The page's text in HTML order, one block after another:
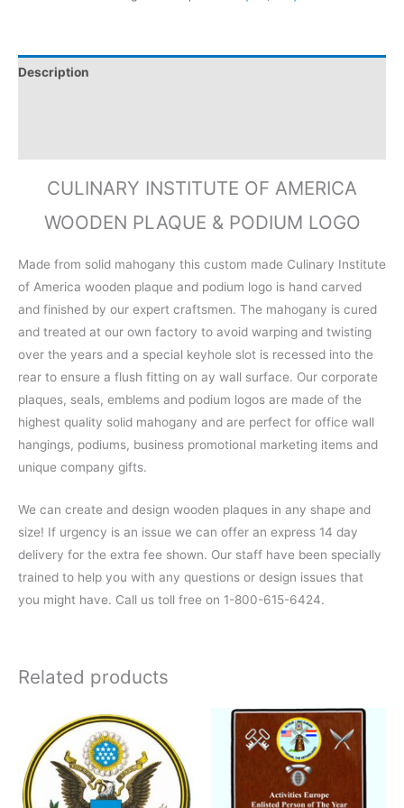
Description
CULINARY INSTITUTE OF AMERICA
WOODEN PLAQUE & PODIUM LOGO
Made from solid mahogany this custom made Culinary Institute
of America wooden plaque and podium logo is hand carved
and finished by our expert craftsmen. The mahogany is cured
and treated at our own factory to avoid warping and twisting
over the years and a special keyhole slot is recessed into the
rear to ensure a flush fitting on ay wall surface. Our corporate
plaques, seals, emblems and podium logos are made of the
highest quality solid mahogany and are perfect for office wall
hangings, podiums, business promotional marketing items and
unique company gifts.
We can create and design wooden plaques in any shape and
size! If urgency is an issue we can offer an express 14 day
delivery for the extra fee shown. Our staff have been specially
trained to help you with any questions or design issues that
you might have. Call us toll free on 1-800-615-6424.
Related products
This
product